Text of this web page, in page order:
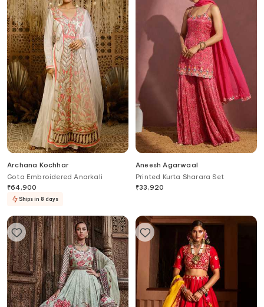
Archana Kochhar
Gota Embroidered Anarkali
₹64,900
Ships in 8 days
Aneesh Agarwaal
Printed Kurta Sharara Set
₹33,920